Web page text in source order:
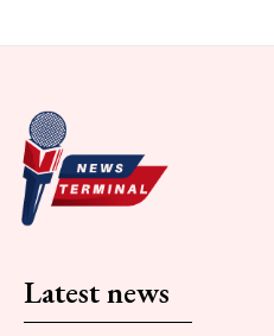
Latest news